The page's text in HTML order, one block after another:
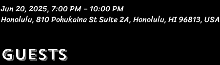
Jun 20, 2025, 7:00 PM – 10:00 PM
Honolulu, 810 Pohukaina St Suite 2A, Honolulu, HI 96813, USA
Guests